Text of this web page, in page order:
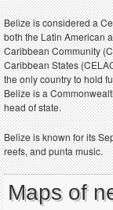
Belize is considered a
both the Latin American
Caribbean Community
Caribbean States
the only country to hold
Belize is a
head of state.
Belize is known for its
reefs, and punta music.
Maps of